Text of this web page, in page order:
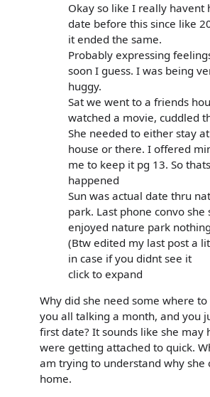
Okay so like I really havent
date before this since like
it ended the same.
Probably expressing
soon I guess. I was being
huggy.
Sat we went to a friends
watched a movie, cuddled
She needed to either stay
house or there. I offered
me to keep it pg 13. So
happened
Sun was actual date thru
park. Last phone convo she
enjoyed nature park
(Btw edited my last post a
in case if you didnt see it
click to expand
Why did she need some where to
you all talking a month, and you
first date? It sounds like she may
were getting attached to quick.
am trying to understand why she
home.